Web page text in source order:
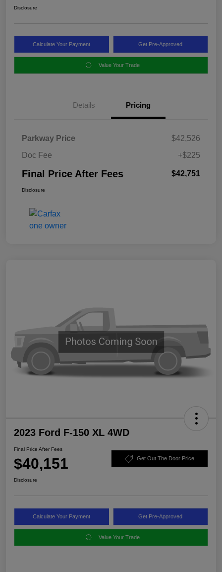
Disclosure
Calculate Your Payment Get Pre-Approved
Value Your Trade
Details Pricing
Parkway Price
$42,526
Doc Fee
+$225
Final Price After Fees $42,751
Disclosure
2023 Ford F-150 XL 4WD
Final Price After Fees
$40,151 Get Out The Door Price
Disclosure
Calculate Your Payment Get Pre-Approved
Value Your Trade